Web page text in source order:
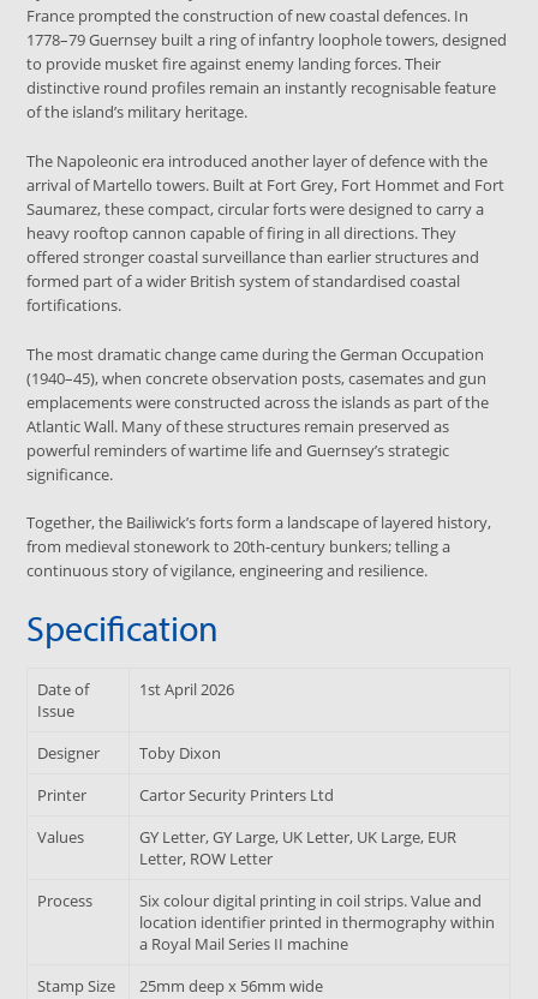
France prompted the construction of new coastal defences. In
1778–79 Guernsey built a ring of infantry loophole towers, designed
to provide musket fire against enemy landing forces. Their
distinctive round profiles remain an instantly recognisable feature
of the island’s military heritage.
The Napoleonic era introduced another layer of defence with the
arrival of Martello towers. Built at Fort Grey, Fort Hommet and Fort
Saumarez, these compact, circular forts were designed to carry a
heavy rooftop cannon capable of firing in all directions. They
offered stronger coastal surveillance than earlier structures and
formed part of a wider British system of standardised coastal
fortifications.
The most dramatic change came during the German Occupation
(1940–45), when concrete observation posts, casemates and gun
emplacements were constructed across the islands as part of the
Atlantic Wall. Many of these structures remain preserved as
powerful reminders of wartime life and Guernsey’s strategic
significance.
Together, the Bailiwick’s forts form a landscape of layered history,
from medieval stonework to 20th-century bunkers; telling a
continuous story of vigilance, engineering and resilience.
Specification
Date of
Issue
1st April 2026
Designer
Toby Dixon
Printer
Cartor Security Printers Ltd
Values
GY Letter, GY Large, UK Letter, UK Large, EUR
Letter, ROW Letter
Process
Six colour digital printing in coil strips. Value and
location identifier printed in thermography within
a Royal Mail Series II machine
Stamp Size
25mm deep x 56mm wide